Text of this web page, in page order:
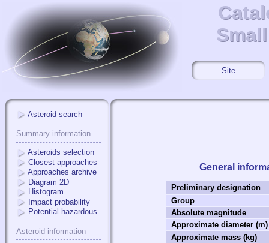
Site
Asteroid search
Summary information
Asteroids selection
Closest approaches
Approaches archive
Diagram 2D
Histogram
Impact probability
Potential hazardous
Asteroid information
General
Preliminary designation
Group
Absolute magnitude
Approximate diameter (m)
Approximate mass (kg)